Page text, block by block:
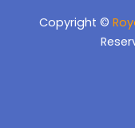
Copyright ©